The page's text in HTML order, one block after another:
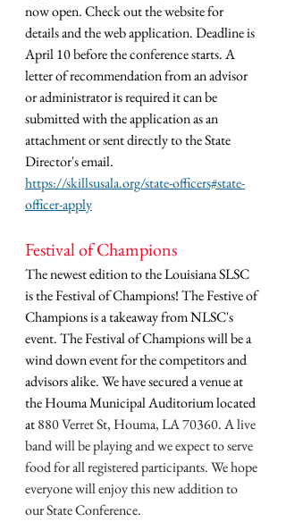
now open. Check out the website for
details and the web application. Deadline is
April 10 before the conference starts. A
letter of recommendation from an advisor
or administrator is required it can be
submitted with the application as an
attachment or sent directly to the State
Director's email.
https://skillsusala.org/state-officers#state-
officer-apply
Festival of Champions
The newest edition to the Louisiana SLSC
is the Festival of Champions! The Festive of
Champions is a takeaway from NLSC's
event. The Festival of Champions will be a
wind down event for the competitors and
advisors alike. We have secured a venue at
the Houma Municipal Auditorium located
at 880 Verret St, Houma, LA 70360. A live
band will be playing and we expect to serve
food for all registered participants. We hope
everyone will enjoy this new addition to
our State Conference.